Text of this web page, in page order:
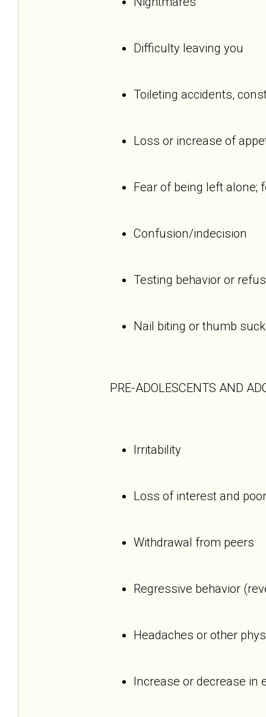
Difficulty leaving you
Toileting accidents,
Loss or increase of
Fear of being left alone;
Confusion/indecision
Testing behavior or
Nail biting or thumb
PRE-ADOLESCENTS AND
Irritability
Loss of interest and
Withdrawal from peers
Regressive behavior
Headaches or other
Increase or decrease in